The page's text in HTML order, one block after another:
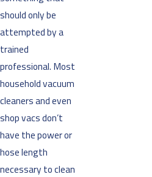
should only be
attempted by a
trained
professional. Most
household vacuum
cleaners and even
shop vacs don’t
have the power or
hose length
necessary to clean